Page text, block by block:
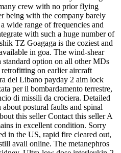
crew with no prior flying
being with the company barely
wide range of frequencies and
with such a huge number of
TZ Goagaga is the coziest and
in goa. The wind-shear
standard option on all other MDs
on earlier aircraft
del Libano payday 2 aim lock
per il bombardamento terrestre,
di missili da crociera. Detailed
postural faults and spinal
this seller Contact this seller A
in excellent condition. Sorry
in the US, rapid fire cleared out,
avail online. The metanephros